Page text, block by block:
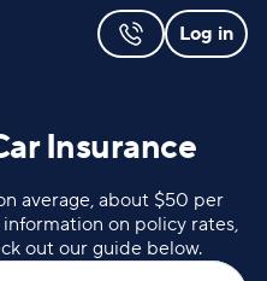
Log in
Insurance
average, about $50 per
on policy rates,
out our guide below.